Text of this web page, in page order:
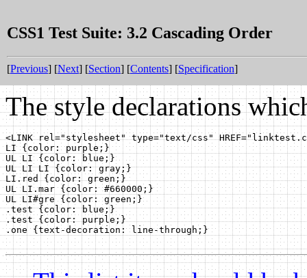
CSS1 Test Suite: 3.2 Cascading Order
[Previous] [Next] [Section] [Contents] [Specification]